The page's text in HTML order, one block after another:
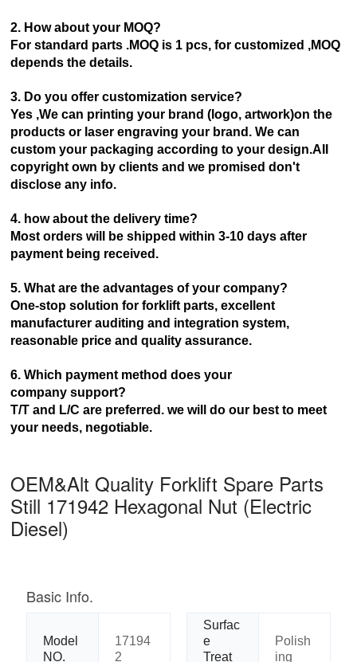
2. How about your MOQ?
For standard parts .MOQ is 1 pcs, for customized ,MOQ
depends the details.
3. Do you offer customization service?
Yes ,We can printing your brand (logo, artwork)on the
products or laser engraving your brand. We can
custom your packaging according to your design.AII
copyright own by clients and we promised don't
disclose any info.
4. how about the delivery time?
Most orders will be shipped within 3-10 days after
payment being received.
5. What are the advantages of your company?
One-stop solution for forklift parts, excellent
manufacturer auditing and integration system,
reasonable price andquality assurance.
6. Which payment method does your
companysupport?
T/T and L/C are preferred. we will do our best to meet
your needs, negotiable.
OEM&Alt Quality Forklift Spare Parts
Still 171942 Hexagonal Nut (Electric
Diesel)
Basic Info.
Model
NO.
17194
2
Surfac
e
Treat
Polish
ing